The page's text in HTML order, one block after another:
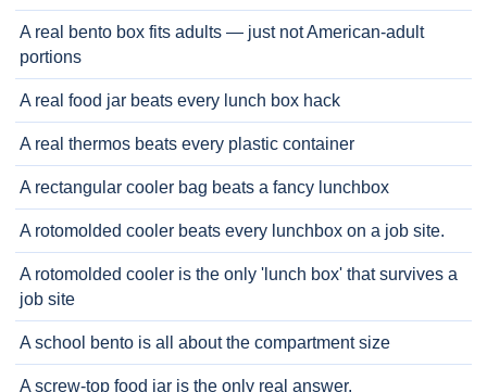
A real bento box fits adults — just not American-adult
portions
A real food jar beats every lunch box hack
A real thermos beats every plastic container
A rectangular cooler bag beats a fancy lunchbox
A rotomolded cooler beats every lunchbox on a job site.
A rotomolded cooler is the only 'lunch box' that survives a
job site
A school bento is all about the compartment size
A screw-top food jar is the only real answer.